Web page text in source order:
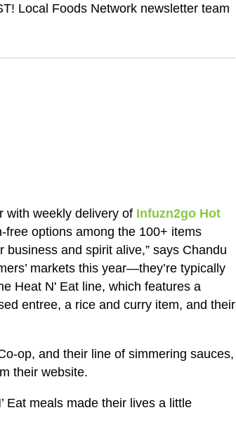
Local Foods Network newsletter team
with weekly delivery of Infuzn2go Hot
options among the 100+ items
and spirit alive,” says Chandu
markets this year—they’re typically
Heat N' Eat line, which features a
entree, a rice and curry item, and their
op, and their line of simmering sauces,
their website.
Eat meals made their lives a little